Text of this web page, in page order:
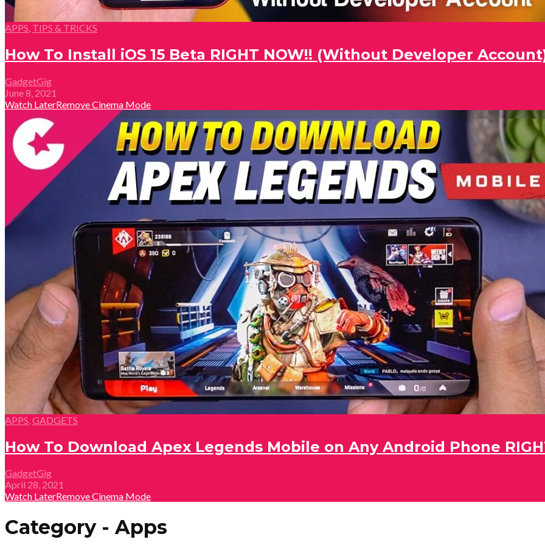
APPS, TIPS & TRICKS
How To Install iOS 15 Beta RIGHT NOW!! (Without Developer
GadgetGig
June 8, 2021
Watch LaterRemoveCinema Mode
APPS GADGETS
How To Download Apex Legends Mobile on Any Android Phone
GadgetGig
April 28, 2021
Watch LaterRemoveCinema Mode
Category - Apps